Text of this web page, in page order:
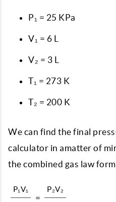
P₁ = 25 KPa
V₁ = 6 L
V₂ = 3 L
T₁ = 273 K
T₂ = 200 K
We can find the final
calculator in amatter of
the combined gas law
P₁V₁
=
P₂V₂